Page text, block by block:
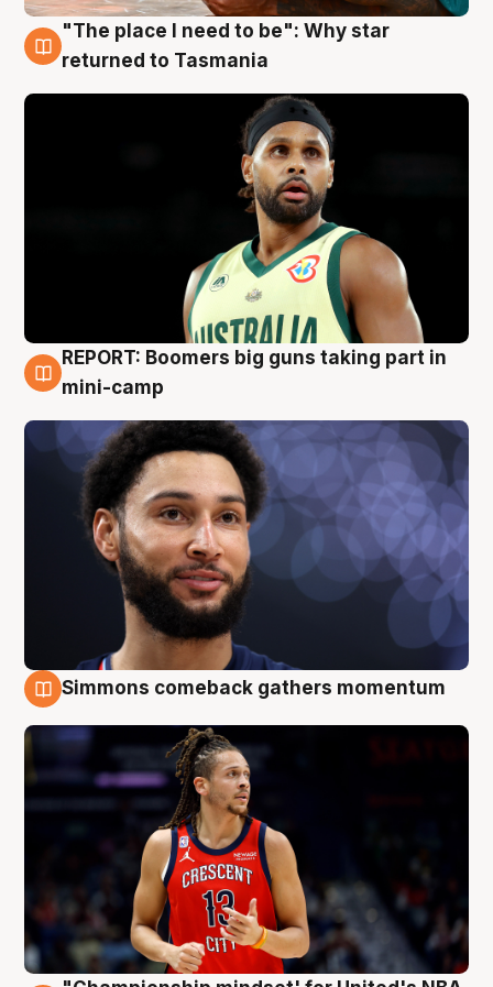
10 Aug
"The place I need to be": Why star
returned to Tasmania
10 Aug
REPORT: Boomers big guns taking part in
mini-camp
Simmons comeback gathers momentum